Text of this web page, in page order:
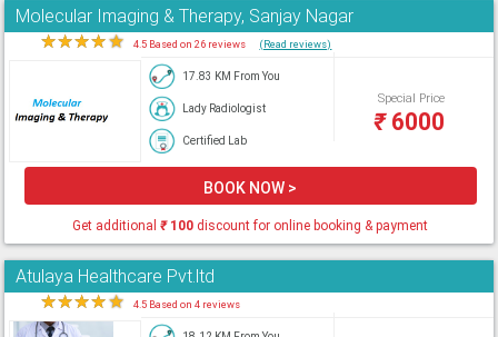
Molecular Imaging & Therapy, Sanjay Nagar
★★★★★ 4.5 Based on 26 reviews (Read reviews)
17.83 KM From You
Lady Radiologist
Certified Lab
Special Price
₹6000
BOOK NOW >
Get additional₹100 discount for online booking & payment
Atulaya Healthcare Pvt.ltd
★★★★★ 4.5 Based on 4 reviews